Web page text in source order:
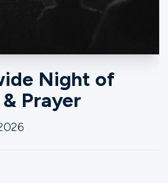
Night of
Prayer